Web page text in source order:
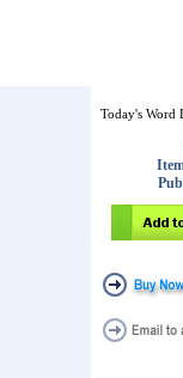
Today's Word